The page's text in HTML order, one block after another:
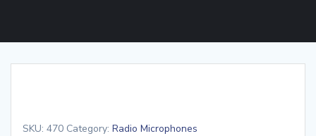
SKU: 470 Category: Radio Microphones